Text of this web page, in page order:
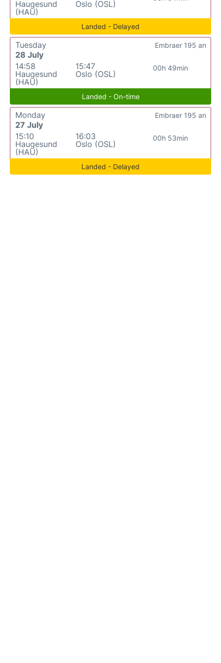
Haugesund
(HAU)
Oslo (OSL)
Landed - Delayed
Tuesday
28 July
14:58
Haugesund
(HAU)
15:47
Oslo (OSL)
00h 49min
Embraer 195 an
Landed - On-time
Monday
27 July
15:10
Haugesund
(HAU)
16:03
Oslo (OSL)
00h 53min
Embraer 195 an
Landed - Delayed